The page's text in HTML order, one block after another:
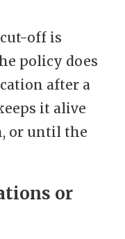
cut-off is
policy does
after a
it alive
or until the
or